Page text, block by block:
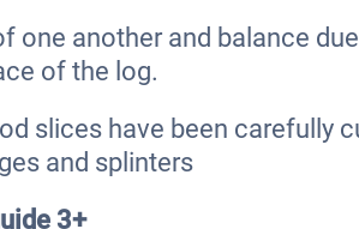
one another and balance
of the log.
slices have been carefully
and splinters
3+